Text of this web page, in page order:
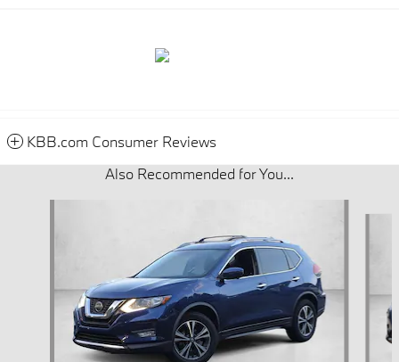
KBB.com Consumer Reviews
Also Recommended for You...